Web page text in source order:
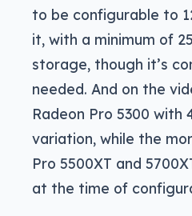
to be configurable to
it, with a minimum of
storage, though it’s
needed. And on the
Radeon Pro 5300 with
variation, while the
Pro 5500XT and
at the time of